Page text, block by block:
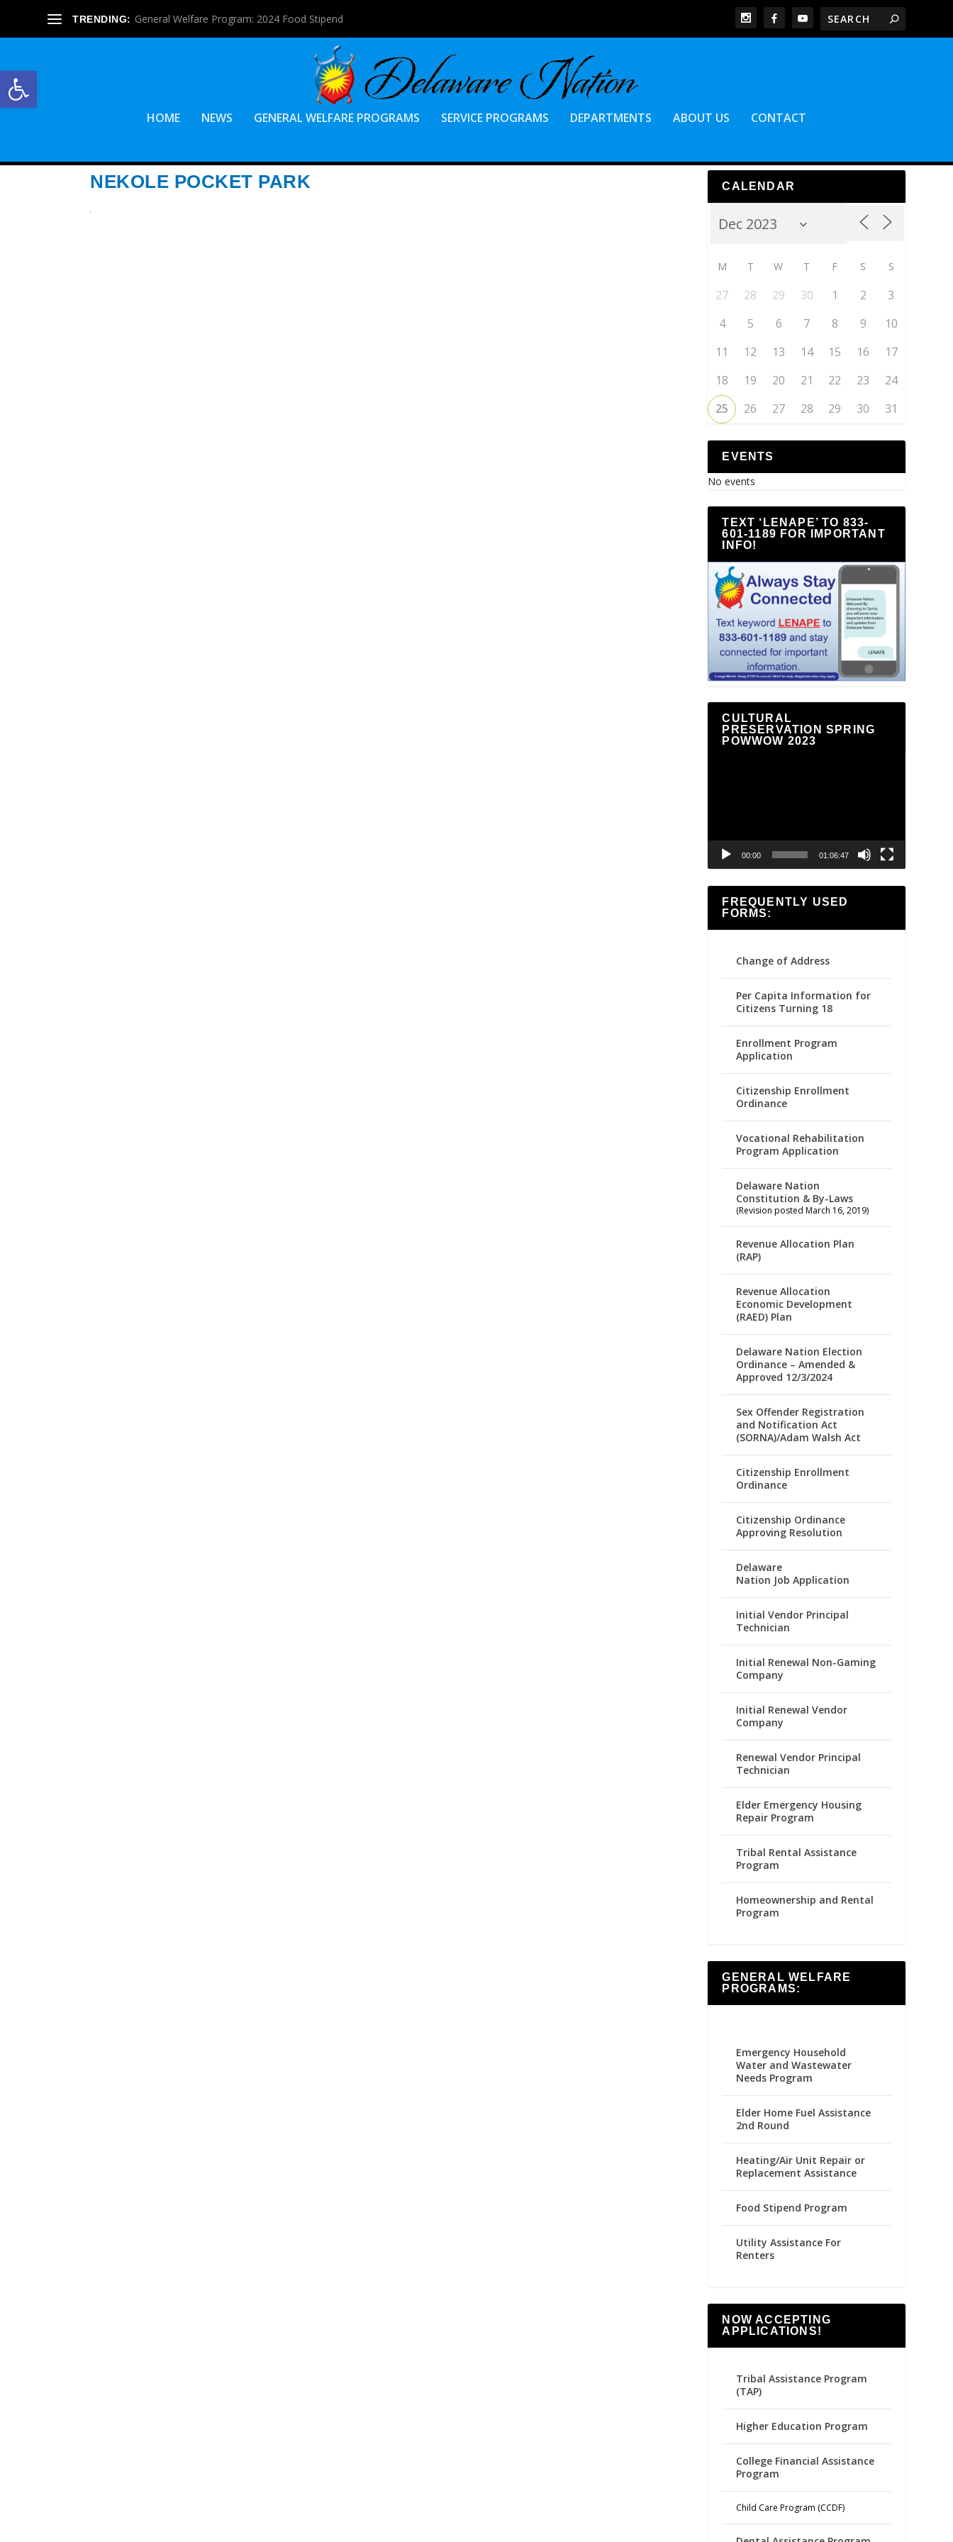
Open toolbar
TRENDING: General Welfare Program: 2024 Food Stipend
HOME NEWS GENERAL WELFARE PROGRAMS SERVICE PROGRAMS DEPARTMENTS ABOUT US CONTACT
NEKOLE POCKET PARK CALENDAR
M T W T F S S
27 28 29 30 1 2
3
4
5 6 7 8 9
10
11
12 13 14 15 16
17
18
19 20 21 22 23
24
25
26 27 28 29 30 31
EVENTS
No events
TEXT ‘LENAPE’ TO 833-
601-1189 FOR IMPORTANT
INFO!
CULTURAL
PRESERVATION SPRING
POWWOW 2023
00:00 01:06:47
FREQUENTLY USED
FORMS:
Change of Address
Per Capita Information for
Citizens Turning 18
Enrollment Program
Application
Citizenship Enrollment
Ordinance
Vocational Rehabilitation
Program Application
Delaware Nation
Constitution & By-Laws
(Revision posted March 16, 2019)
Revenue Allocation Plan
(RAP)
Revenue Allocation
Economic Development
(RAED) Plan
Delaware Nation Election
Ordinance – Amended &
Approved 12/3/2024
Sex Offender Registration
and Notification Act
(SORNA)/Adam Walsh Act
Citizenship Enrollment
Ordinance
Citizenship Ordinance
Approving Resolution
Delaware
Nation Job Application
Initial Vendor Principal
Technician
Initial Renewal Non-Gaming
Company
Initial Renewal Vendor
Company
Renewal Vendor Principal
Technician
Elder Emergency Housing
Repair Program
Tribal Rental Assistance
Program
Homeownership and Rental
Program
GENERAL WELFARE
PROGRAMS:
Emergency Household
Water and Wastewater
Needs Program
Elder Home Fuel Assistance
2nd Round
Heating/Air Unit Repair or
Replacement Assistance
Food Stipend Program
Utility Assistance For
Renters
NOW ACCEPTING
APPLICATIONS!
Tribal Assistance Program
(TAP)
Higher Education Program
College Financial Assistance
Program
Child Care Program (CCDF)